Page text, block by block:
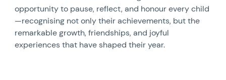
opportunity to pause, reflect, and honour every child
—recognising not only their achievements, but the
remarkable growth, friendships, and joyful
experiences that have shaped their year.